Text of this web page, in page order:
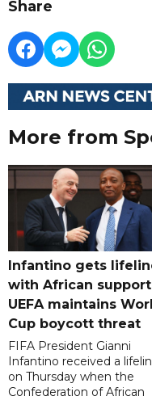
Share
More from
Infantino gets
with African
UEFA maintains
Cup boycott threat
FIFA President Gianni
Infantino received a
on Thursday when the
Confederation of African